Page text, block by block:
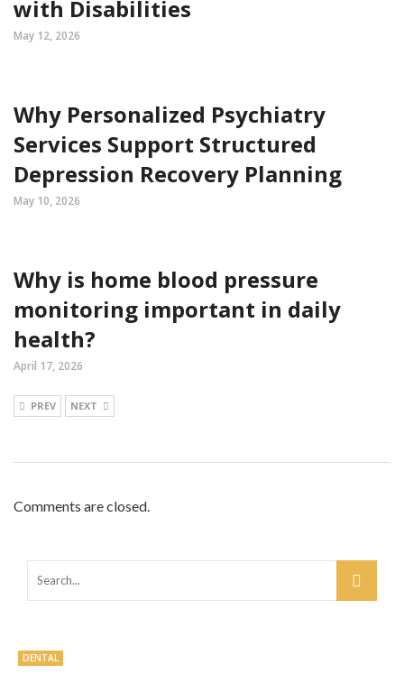
with Disabilities
May 12, 2026
Why Personalized Psychiatry
Services Support Structured
Depression Recovery Planning
May 10, 2026
Why is home blood pressure
monitoring important in daily
health?
April 17, 2026
PREV NEXT
Comments are closed.
DENTAL